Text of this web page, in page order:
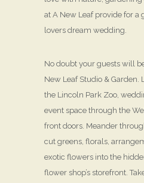
at A New Leaf provide for a
lovers dream wedding.
No doubt your guests will
New Leaf Studio & Garden.
the Lincoln Park Zoo,
event space through the
front doors. Meander
cut greens, florals,
exotic flowers into the
flower shop’s storefront.